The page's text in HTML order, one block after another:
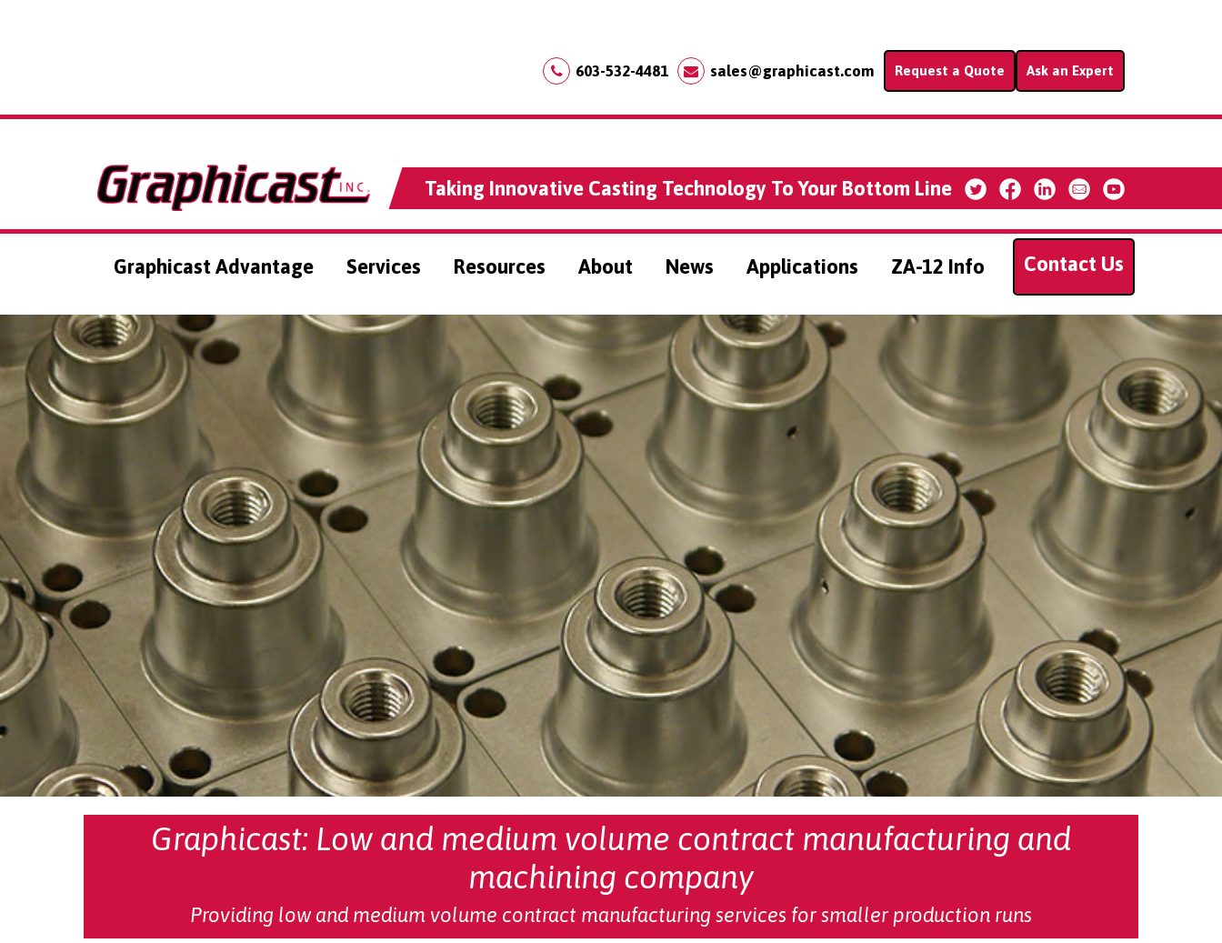
603-532-4481 sales@graphicast.com Request a Quote Ask an Expert
Taking Innovative Casting Technology To Your Bottom Line
Graphicast Advantage Services Resources About News Applications ZA-12 Info Contact Us
Graphicast: Low and medium volume contract manufacturing and
machining company
Providing low and medium volume contract manufacturing services for smaller production runs